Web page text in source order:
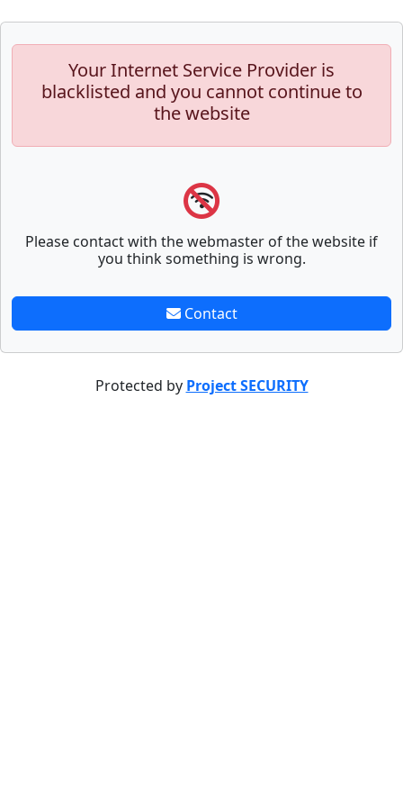
Your Internet Service Provider is
blacklisted and you cannot continue to
the website
Please contact with the webmaster of the website if
you think something is wrong.
Contact
Protected by Project SECURITY